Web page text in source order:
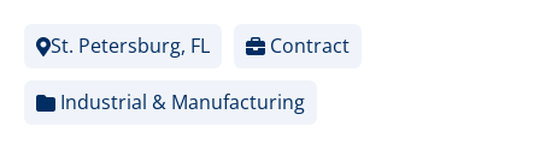
St. Petersburg, FL Contract
Industrial & Manufacturing